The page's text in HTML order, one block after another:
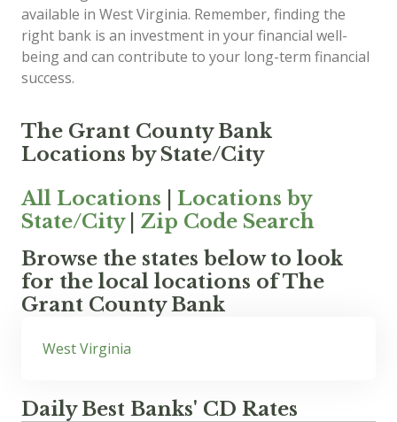
available in West Virginia. Remember, finding the
right bank is an investment in your financial well-
being and can contribute to your long-term financial
success.
The Grant County Bank
Locations by State/City
All Locations
Locations by
State/City| Zip Code Search
Browse the states below to look
for the local locations of The
Grant County Bank
West Virginia
Daily Best Banks' CD Rates